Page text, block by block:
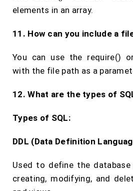
elements in an array.
11. How can you include a
You can use the require()
with the file path as a
12. What are the types of
Types of SQL:
DDL (Data Definition
Used to define the
creating, modifying, and